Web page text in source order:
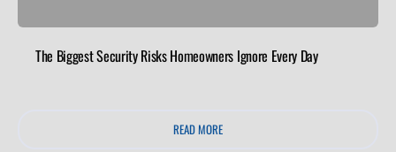
READ MORE
The Biggest Security Risks Homeowners Ignore Every Day